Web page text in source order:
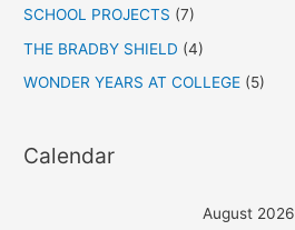
SCHOOL PROJECTS (7)
THE BRADBY SHIELD (4)
WONDER YEARS AT COLLEGE (5)
Calendar
August 2026